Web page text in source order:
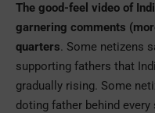
The good-feel video of
garnering comments
quarters. Some netizens
supporting fathers that
gradually rising. Some
doting father behind